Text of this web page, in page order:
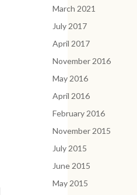
March 2021
July 2017
April 2017
November 2016
May 2016
April 2016
February 2016
November 2015
July 2015
June 2015
May 2015